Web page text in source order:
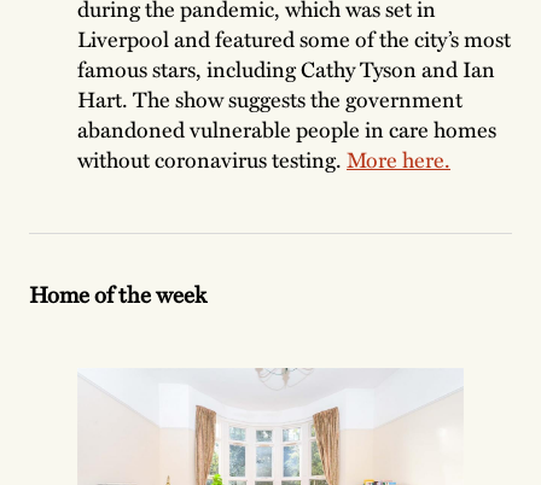
during the pandemic, which was set in
Liverpool and featured some of the city’s most
famous stars, including Cathy Tyson and Ian
Hart. The show suggests the government
abandoned vulnerable people in care homes
without coronavirus testing.More here.
Home of the week